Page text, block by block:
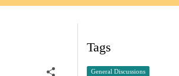
Tags
General Discussions